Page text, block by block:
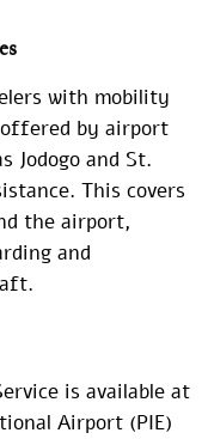
with mobility
by airport
Jodogo and St.
This covers
the airport,
and
is available at
Airport (PIE)